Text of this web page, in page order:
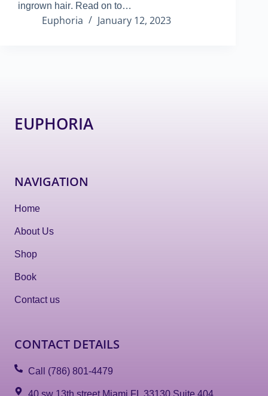
ingrown hair. Read on to…
Euphoria January 12, 2023
EUPHORIA
NAVIGATION
Home
About Us
Shop
Book
Contact us
CONTACT DETAILS
Call (786) 801-4479